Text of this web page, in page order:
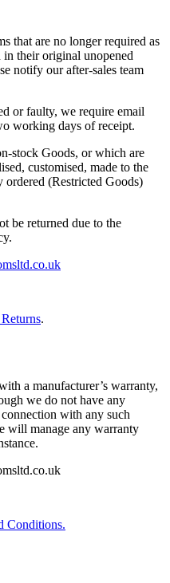
that are no longer required as
their original unopened
notify our after-sales team
or faulty, we require email
working days of receipt.
stock Goods, or which are
customised, made to the
ordered (Restricted Goods)
be returned due to the
.
a manufacturer’s warranty,
we do not have any
with any such
will manage any warranty
Conditions.